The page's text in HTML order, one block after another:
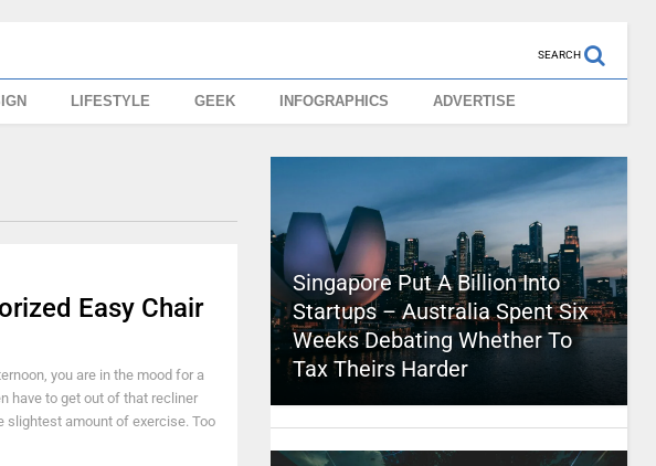
SEARCH
LIFESTYLE GEEK INFOGRAPHICS ADVERTISE
Easy Chair
you are in the mood for a
have to get out of that recliner
slightest amount of exercise. Too
Singapore Put A Billion Into
Startups – Australia Spent Six
Weeks Debating Whether To
Tax Theirs Harder